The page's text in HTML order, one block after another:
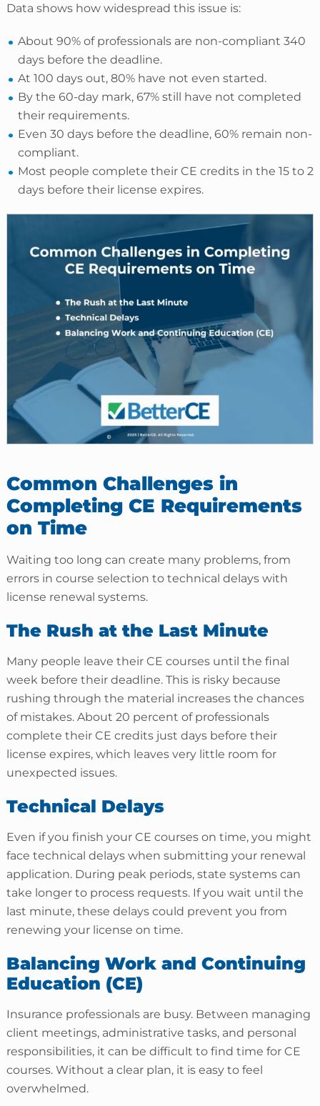
Data shows how widespread this issue is:
About 90% of professionals are non-compliant 340
days before the deadline.
At 100 days out, 80% have not even started.
By the 60-day mark, 67% still have not completed
their requirements.
Even 30 days before the deadline, 60% remain non-
compliant.
Most people complete their CE credits in the 15 to 2
days before their license expires.
Common Challenges in
Completing CE Requirements
on Time
Waiting too long can create many problems, from
errors in course selection to technical delays with
license renewal systems.
The Rush at the Last Minute
Many people leave their CE courses until the final
week before their deadline. This is risky because
rushing through the material increases the chances
of mistakes. About 20 percent of professionals
complete their CE credits just days before their
license expires, which leaves very little room for
unexpected issues.
Technical Delays
Even if you finish your CE courses on time, you might
face technical delays when submitting your renewal
application. During peak periods, state systems can
take longer to process requests. If you wait until the
last minute, these delays could prevent you from
renewing your license on time.
Balancing Work and Continuing
Education (CE)
Insurance professionals are busy. Between managing
client meetings, administrative tasks, and personal
responsibilities, it can be difficult to find time for CE
courses. Without a clear plan, it is easy to feel
overwhelmed.